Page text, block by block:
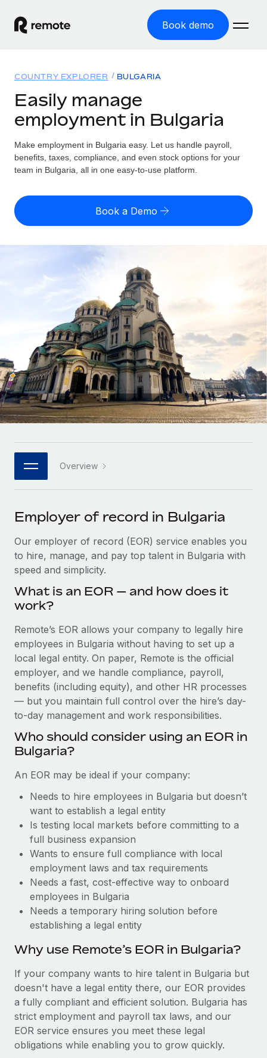
Book demo
GLOBAL EMPLOYMENT
Global Payroll
Run compliant payroll easily
Expand globally with zero entity cost
Contractor Management
Onboard and manage contractors globally
Outsource complex employment tasks
INFRASTRUCTURE
Remote Embedded
Seamlessly integrate HR into workflows
Platform
Built-in core HR functions for your team
Connect New
Connect any AI tool to Remote using our MCP
SERVICES
Ask an expert
Get expert help on global HR & compliance
Background checks
Compliance watchtower
Stay ahead of compliance risks
Device management
Provision and track IT devices globally
Entity setup
Establish compliant entities fast
Relocate employees with ease
Manage employee benefits with ease
Solutions
GLOBAL COVERAGE
Country Explorer
US State Explorer
Compare Remote
GROWTH STAGE
Startups
Agile global HR & payroll solutions for growing
companies
Mid-market
Expand teams with tailored HR solutions
Enterprise
Global HR for large businesses
PARTNER WITH US
Become a partner
Explore partnership opportunities with us
Remote Build Coming soon
Integrations and AI Automations Consulting
From two months to two days: 1,800
employee reviews in just 48 hours with
Remote Perform
At-a-glance In today’s fast-moving world of HR,
performance management can either accelerate growth...
Learn More
global hiring, with no platform switch
Impact BambooHR customers can now hire and manage
global employees right inside the platform they...
Learn More
Resources
Misclassification risk calculator
Check employee misclassification risk by country
Contractor payout calculator
Explore currency options and payout speeds for global
contractors
LEARN WITH REMOTE
Research & Guides
Case studies
HR Glossary
Job Description Library
Events
Salary & Talent Insights
Get support
See all resources
BLOG
Global Payroll
EOR & PEO
Contractor Management
Work visas & permits
Changelog
BLOG POSTS
Why owned entities are key to maintaining
to the demands of today’s labor market, the...
Learn More
What a Workday global payroll implementation
actually looks like
Pricing
English (United States)
Deutsch
Español
Italiano
日本語
한국어
中文（简体）
Login
COUNTRY EXPLORER BULGARIA
Easily manage
employment in Bulgaria
Make employment in Bulgaria easy. Let us handle payroll,
benefits, taxes, compliance, and even stock options for your
team in Bulgaria, all in one easy-to-use platform.
Book a Demo
Overview
Employer of record in Bulgaria
Our employer of record (EOR) service enables you
to hire, manage, and pay top talent in Bulgaria with
speed and simplicity.
What is an EOR — and how does it
work?
Remote’s EOR allows your company to legally hire
employees in Bulgaria without having to set up a
local legal entity. On paper, Remote is the official
employer, and we handle compliance, payroll,
benefits (including equity), and other HR processes
— but you maintain full control over the hire’s day-
to-day management and work responsibilities.
Who should consider using an EOR in
Bulgaria?
An EOR may be ideal if your company:
Needs to hire employees in Bulgaria but doesn’t
want to establish a legal entity
Is testing local markets before committing to a
full business expansion
Wants to ensure full compliance with local
employment laws and tax requirements
Needs a fast, cost-effective way to onboard
employees in Bulgaria
Needs a temporary hiring solution before
establishing a legal entity
Why use Remote’s EOR in Bulgaria?
If your company wants to hire talent in Bulgaria but
doesn't have a legal entity there, our EOR provides
a fully compliant and efficient solution. Bulgaria has
strict employment and payroll tax laws, and our
EOR service ensures you meet these legal
obligations while enabling you to grow quickly.